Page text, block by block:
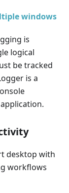
windows
is
logical
be tracked
is a
desktop with
workflows